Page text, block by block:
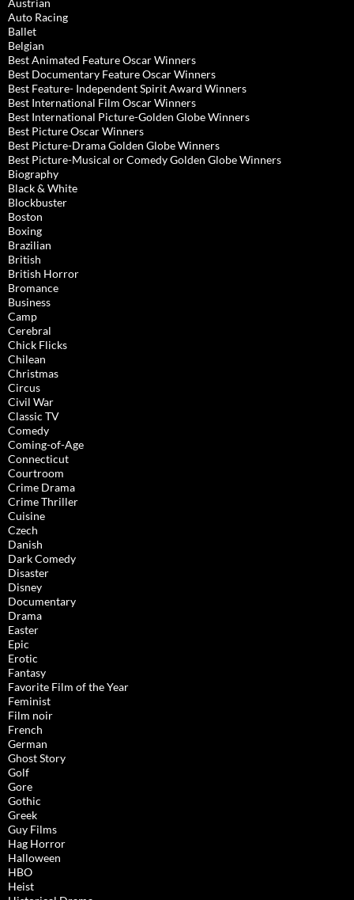
Auto Racing
Ballet
Belgian
Best Animated Feature Oscar Winners
Best Documentary Feature Oscar Winners
Best Feature- Independent Spirit Award Winners
Best International Film Oscar Winners
Best International Picture-Golden Globe Winners
Best Picture Oscar Winners
Best Picture-Drama Golden Globe Winners
Best Picture-Musical or Comedy Golden Globe Winners
Biography
Black & White
Blockbuster
Boston
Boxing
Brazilian
British
British Horror
Bromance
Business
Camp
Cerebral
Chick Flicks
Chilean
Christmas
Circus
Civil War
Classic TV
Comedy
Coming-of-Age
Connecticut
Courtroom
Crime Drama
Crime Thriller
Cuisine
Czech
Danish
Dark Comedy
Disaster
Disney
Documentary
Drama
Easter
Epic
Erotic
Fantasy
Favorite Film of the Year
Feminist
Film noir
French
German
Ghost Story
Golf
Gore
Gothic
Greek
Guy Films
Hag Horror
Halloween
HBO
Heist